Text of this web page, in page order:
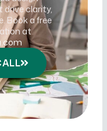
clarity,
Book a free
at